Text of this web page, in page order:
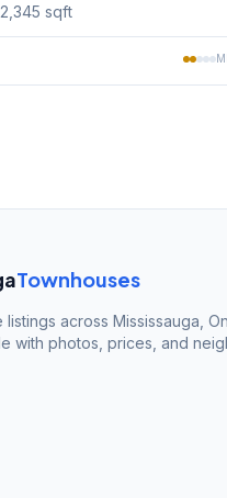
2,345 sqft
Townhouses
across Mississauga,
with photos, prices, and